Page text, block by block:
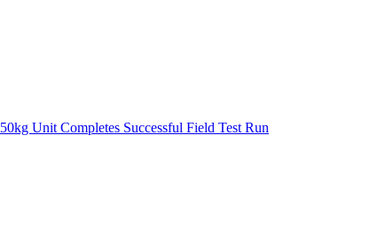
50kg Unit Completes Successful Field Test Run